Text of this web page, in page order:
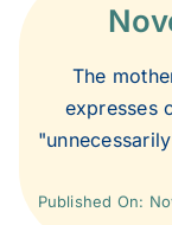
2014
The
expresses
Published On: